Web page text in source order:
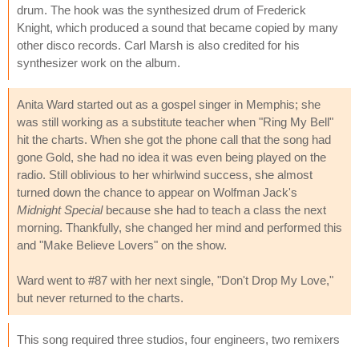
drum. The hook was the synthesized drum of Frederick
Knight, which produced a sound that became copied by many
other disco records. Carl Marsh is also credited for his
synthesizer work on the album.
Anita Ward started out as a gospel singer in Memphis; she
was still working as a substitute teacher when "Ring My Bell"
hit the charts. When she got the phone call that the song had
gone Gold, she had no idea it was even being played on the
radio. Still oblivious to her whirlwind success, she almost
turned down the chance to appear on Wolfman Jack's
Midnight Specialbecause she had to teach a class the next
morning. Thankfully, she changed her mind and performed this
and "Make Believe Lovers" on the show.
Ward went to #87 with her next single, "Don't Drop My Love,"
but never returned to the charts.
This song required three studios, four engineers, two remixers